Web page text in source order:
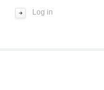
Log in